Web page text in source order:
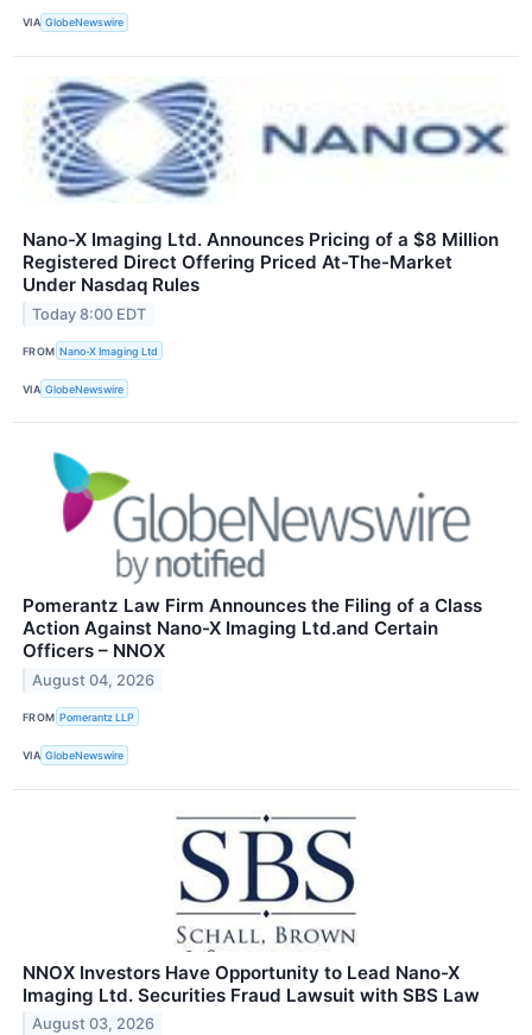
VIA GlobeNewswire
Nano-X Imaging Ltd. Announces Pricing of a $8 Million
Registered Direct Offering Priced At-The-Market
Under Nasdaq Rules
Today 8:00 EDT
FROM Nano-X Imaging Ltd
VIA GlobeNewswire
Pomerantz Law Firm Announces the Filing of a Class
Action Against Nano-X Imaging Ltd.and Certain
Officers – NNOX
August 04, 2026
FROM Pomerantz LLP
VIA GlobeNewswire
NNOX Investors Have Opportunity to Lead Nano-X
Imaging Ltd. Securities Fraud Lawsuit with SBS Law
August 03, 2026